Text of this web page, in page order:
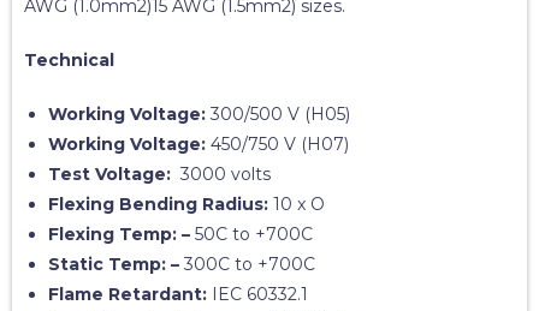
AWG (1.0mm2)15 AWG (1.5mm2) sizes.
Technical
Working Voltage: 300/500 V (H05)
Working Voltage: 450/750 V (H07)
Test Voltage: 3000 volts
Flexing Bending Radius: 10 x O
Flexing Temp: – 50C to +700C
Static Temp: – 300C to +700C
Flame Retardant: IEC 60332.1